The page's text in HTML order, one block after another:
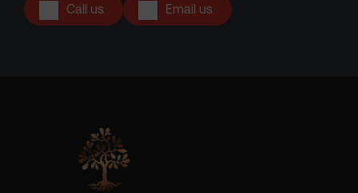
Call us Email us